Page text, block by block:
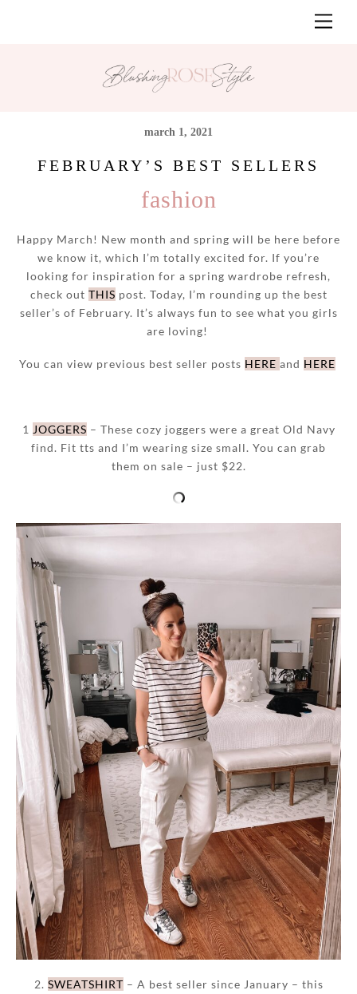
march 1, 2021
FEBRUARY’S BEST SELLERS
fashion
Happy March! New month and spring will be here before
we know it, which I’m totally excited for. If you’re
looking for inspiration for a spring wardrobe refresh,
check out THIS post. Today, I’m rounding up the best
seller’s of February. It’s always fun to see what you girls
are loving!
You can view previous best seller posts HERE and HERE
1 JOGGERS – These cozy joggers were a great Old Navy
find. Fit tts and I’m wearing size small. You can grab
them on sale – just $22.
2. SWEATSHIRT – A best seller since January – this